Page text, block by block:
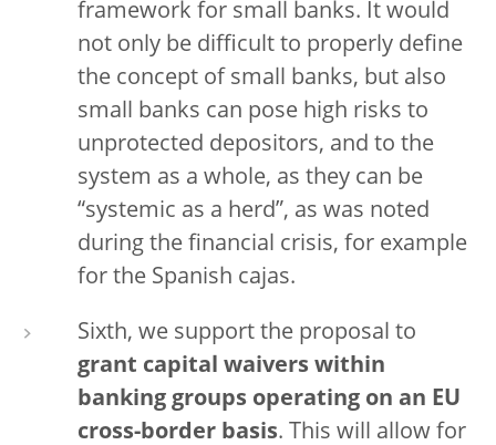
framework for small banks. It would
not only be difficult to properly define
the concept of small banks, but also
small banks can pose high risks to
unprotected depositors, and to the
system as a whole, as they can be
“systemic as a herd”, as was noted
during the financial crisis, for example
for the Spanish cajas.
Sixth, we support the proposal to
grant capital waivers within
banking groups operating on an EU
cross-border basis. This will allow for